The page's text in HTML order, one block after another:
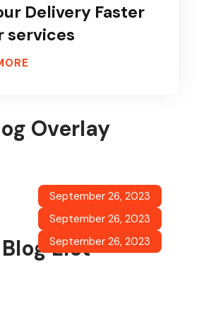
Delivery Faster
services
Overlay
September 26, 2023
your Business
September 26, 2023
Delivery Faster with our
September 26, 2023
Blog List